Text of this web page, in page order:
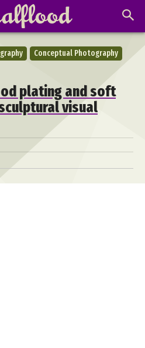
Conceptual Photography
plating and soft
visual